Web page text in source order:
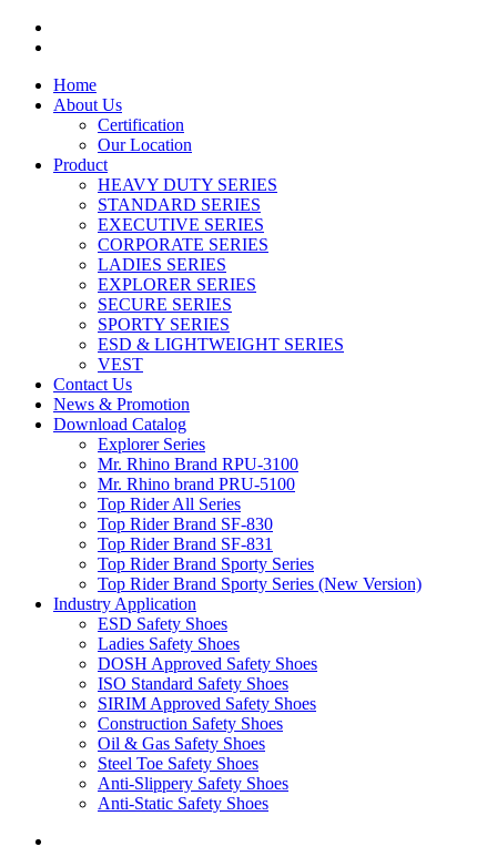
Home
About Us
Certification
Our Location
Product
HEAVY DUTY SERIES
STANDARD SERIES
EXECUTIVE SERIES
CORPORATE SERIES
LADIES SERIES
EXPLORER SERIES
SECURE SERIES
SPORTY SERIES
ESD & LIGHTWEIGHT SERIES
VEST
Contact Us
News & Promotion
Download Catalog
Explorer Series
Mr. Rhino Brand RPU-3100
Mr. Rhino brand PRU-5100
Top Rider All Series
Top Rider Brand SF-830
Top Rider Brand SF-831
Top Rider Brand Sporty Series
Top Rider Brand Sporty Series (New Version)
Industry Application
ESD Safety Shoes
Ladies Safety Shoes
DOSH Approved Safety Shoes
ISO Standard Safety Shoes
SIRIM Approved Safety Shoes
Construction Safety Shoes
Oil & Gas Safety Shoes
Steel Toe Safety Shoes
Anti-Slippery Safety Shoes
Anti-Static Safety Shoes